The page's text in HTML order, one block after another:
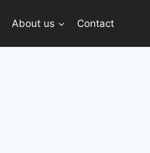
About us Contact